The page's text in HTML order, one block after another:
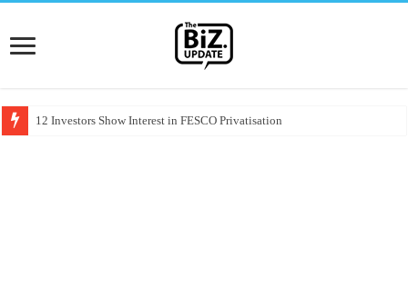
12 Investors Show Interest in FESCO Privatisation